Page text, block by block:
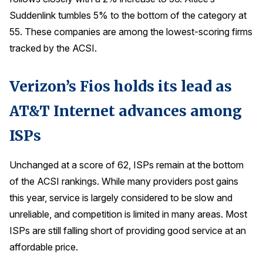
Suddenlink tumbles 5% to the bottom of the category at
55. These companies are among the lowest-scoring firms
tracked by the ACSI.
Verizon’s Fios holds its lead as
AT&T Internet advances among
ISPs
Unchanged at a score of 62, ISPs remain at the bottom
of the ACSI rankings. While many providers post gains
this year, service is largely considered to be slow and
unreliable, and competition is limited in many areas. Most
ISPs are still falling short of providing good service at an
affordable price.